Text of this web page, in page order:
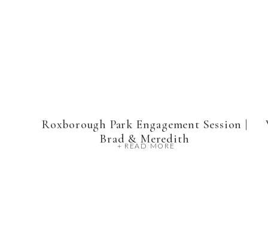
+ READ MORE
Roxborough Park Engagement Session |
Brad & Meredith